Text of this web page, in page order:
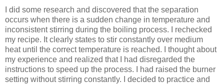
I did some research and discovered that the separation
occurs when there is a sudden change in temperature and
inconsistent stirring during the boiling process. I rechecked
my recipe. It clearly states to stir constantly over medium
heat until the correct temperature is reached. I thought about
my experience and realized that I had disregarded the
instructions to speed up the process. I had raised the burner
setting without stirring constantly. I decided to practice and